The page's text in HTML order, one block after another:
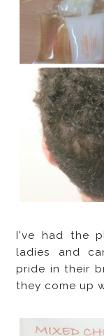
I've had the
ladies and
pride in their
they come up